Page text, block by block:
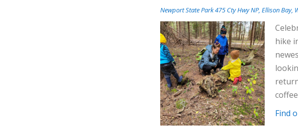
Newport State Park 475 Cty Hwy NP, Ellison Bay,
hike
Find